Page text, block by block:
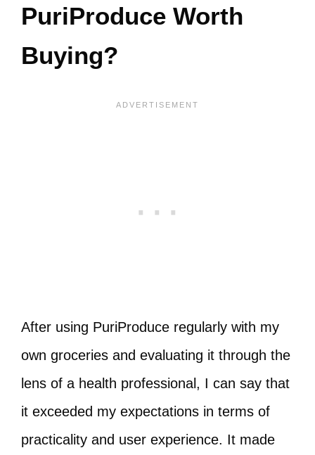
PuriProduce Worth
Buying?
After using PuriProduce regularly with my
own groceries and evaluating it through the
lens of a health professional, I can say that
it exceeded my expectations in terms of
practicality and user experience. It made